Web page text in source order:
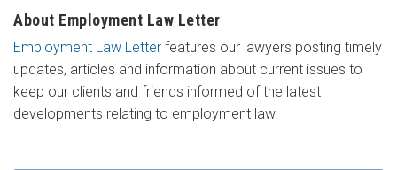
About Employment Law Letter
Employment Law Letter features our lawyers posting timely
updates, articles and information about current issues to
keep our clients and friends informed of the latest
developments relating to employment law.